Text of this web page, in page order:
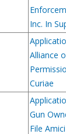
Inc. In
Alliance
Curiae
Gun
File